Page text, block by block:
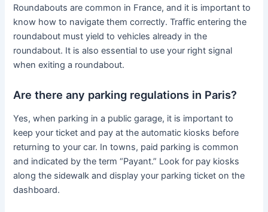
Roundabouts are common in France, and it is important to
know how to navigate them correctly. Traffic entering the
roundabout must yield to vehicles already in the
roundabout. It is also essential to use your right signal
when exiting a roundabout.
Are there any parking regulations in Paris?
Yes, when parking in a public garage, it is important to
keep your ticket and pay at the automatic kiosks before
returning to your car. In towns, paid parking is common
and indicated by the term “Payant.” Look for pay kiosks
along the sidewalk and display your parking ticket on the
dashboard.